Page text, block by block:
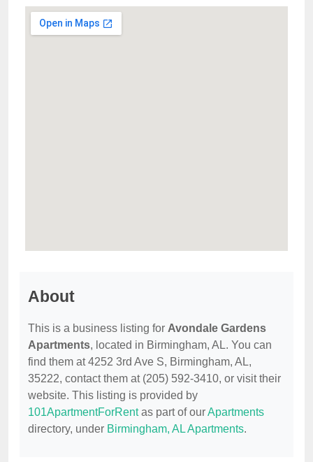
About
This is a business listing for Avondale Gardens
Apartments, located in Birmingham, AL. You can
find them at 4252 3rd Ave S, Birmingham, AL,
35222, contact them at (205) 592-3410, or visit their
website. This listing is provided by
101ApartmentForRentas part of ourApartments
directory, under Birmingham, AL Apartments.